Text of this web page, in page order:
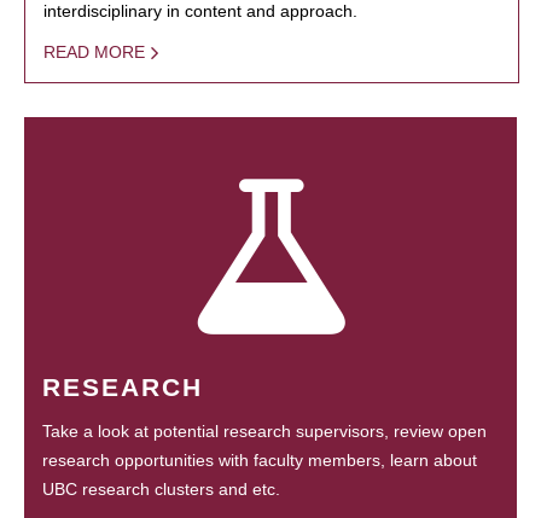
interdisciplinary in content and approach.
READ MORE
RESEARCH
Take a look at potential research supervisors, review open
research opportunities with faculty members, learn about
UBC research clusters and etc.